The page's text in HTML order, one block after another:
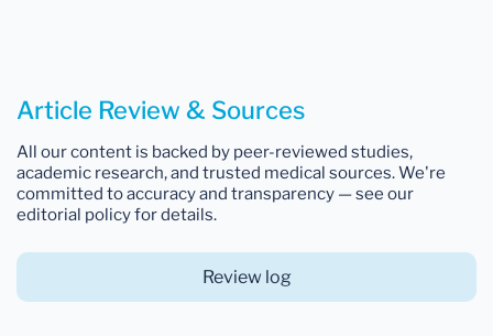
Article Review & Sources
All our content is backed by peer-reviewed studies,
academic research, and trusted medical sources. We're
committed to accuracy and transparency — see our
editorial policy for details.
Review log